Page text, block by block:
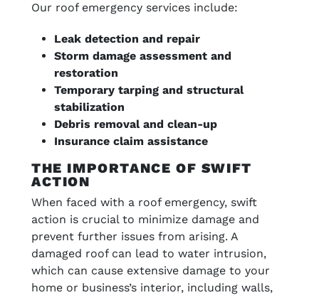
Our roof emergency services include:
Leak detection and repair
Storm damage assessment and
restoration
Temporary tarping and structural
stabilization
Debris removal and clean-up
Insurance claim assistance
THE IMPORTANCE OF SWIFT
ACTION
When faced with a roof emergency, swift
action is crucial to minimize damage and
prevent further issues from arising. A
damaged roof can lead to water intrusion,
which can cause extensive damage to your
home or business’s interior, including walls,